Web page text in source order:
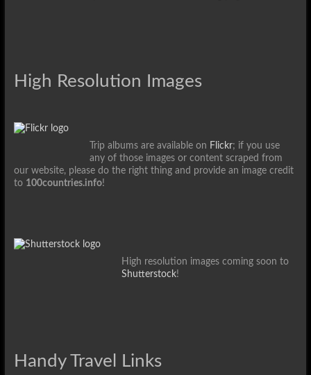
High Resolution Images
Trip albums are available on Flickr; if you use
any of those images or content scraped from
our website, please do the right thing and provide an image credit
to 100countries.info!
High resolution images coming soon to
Shutterstock!
Handy Travel Links